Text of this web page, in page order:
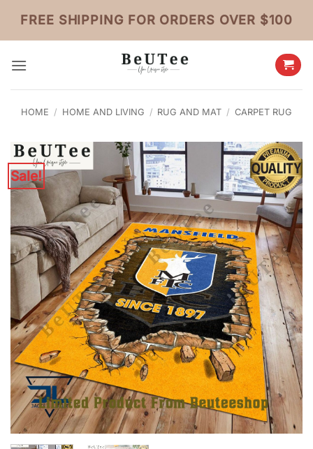
content
FREE SHIPPING FOR ORDERS OVER $100
HOME / HOME AND LIVING / RUG AND MAT / CARPET RUG
Sale!